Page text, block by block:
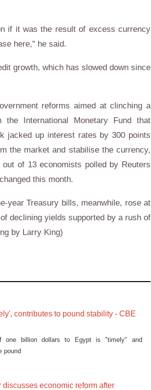
if it was the result of excess currency
here," he said.
growth, which has slowed down since
reforms aimed at clinching a
International Monetary Fund that
jacked up interest rates by 300 points
the market and stabilise the currency,
of 13 economists polled by Reuters
this month.
year Treasury bills, meanwhile, rose at
declining yields supported by a rush of
by Larry King)
contributes to pound stability - CBE
one billion dollars to Egypt is "timely" and
pound
discusses economic reform after